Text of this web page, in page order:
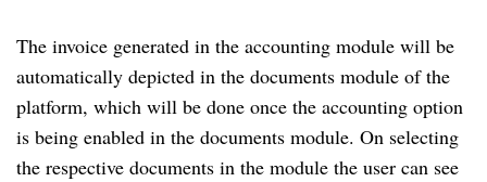
The invoice generated in the accounting module will be
automatically depicted in the documents module of the
platform, which will be done once the accounting option
is being enabled in the documents module. On selecting
the respective documents in the module the user can see